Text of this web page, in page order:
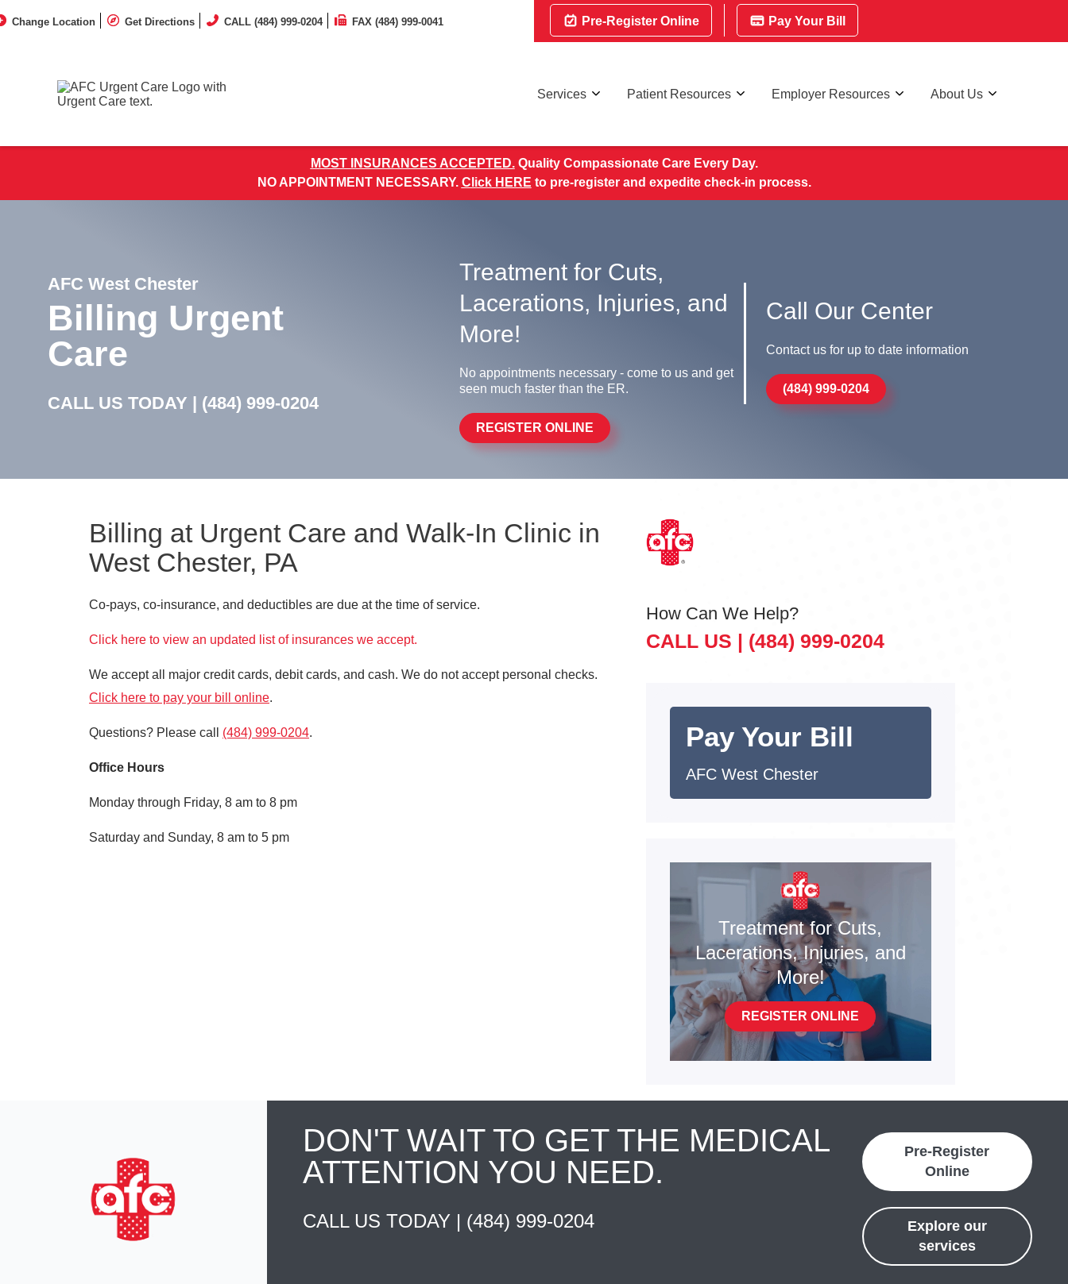
Change Location Get Directions CALL (484) 999-0204 FAX (484) 999-0041 Pre-Register Online Pay Your Bill
Services Patient Resources Employer Resources About Us
MOST INSURANCES ACCEPTED.Quality Compassionate Care Every Day.
NO APPOINTMENT NECESSARY. Click HERE to pre-register and expedite check-in process.
AFC West Chester
Billing Urgent
Care
CALL US TODAY | (484) 999-0204
Treatment for Cuts,
Lacerations, Injuries, and
More!
No appointments necessary - come to us and get
seen much faster than the ER.
REGISTER ONLINE
Call Our Center
Contact us for up to date information
(484) 999-0204
Billing at Urgent Care and Walk-In Clinic in
West Chester, PA
Co-pays, co-insurance, and deductibles are due at the time of service.
Click here to view an updated list of insurances we accept.
We accept all major credit cards, debit cards, and cash. We do not accept personal checks.
Click here to pay your bill online.
Questions? Please call (484) 999-0204.
Office Hours
Monday through Friday, 8 am to 8 pm
Saturday and Sunday, 8 am to 5 pm
How Can We Help?
CALL US | (484) 999-0204
Pay Your Bill
AFC West Chester
Treatment for Cuts,
Lacerations, Injuries, and
More!
REGISTER ONLINE
DON'T WAIT TO GET THE MEDICAL
ATTENTION YOU NEED.
CALL US TODAY | (484) 999-0204
Pre-Register
Online
Explore our
services